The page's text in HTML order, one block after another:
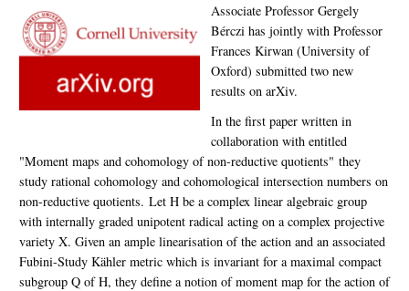
Associate Professor Gergely
Bérczi has jointly with Professor
Frances Kirwan (University of
Oxford) submitted two new
results on arXiv.
In the first paper written in
collaboration with entitled
"Moment maps and cohomology of non-reductive quotients" they
study rational cohomology and cohomological intersection numbers on
non-reductive quotients. Let H be a complex linear algebraic group
with internally graded unipotent radical acting on a complex projective
variety X. Given an ample linearisation of the action and an associated
Fubini-Study Kähler metric which is invariant for a maximal compact
subgroup Q of H, they define a notion of moment map for the action of